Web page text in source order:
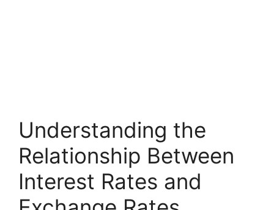
Understanding the
Relationship Between
Interest Rates and